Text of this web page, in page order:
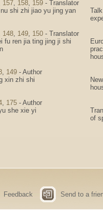
157, 158, 159 - Translator
shi zhi jiao yu jing yan
148, 149, 150 - Translator
fu ren jia ting jing ji shi
, 149 - Author
xin zhi shi
, 175 - Author
she xie yi
of
Feedback Send to a